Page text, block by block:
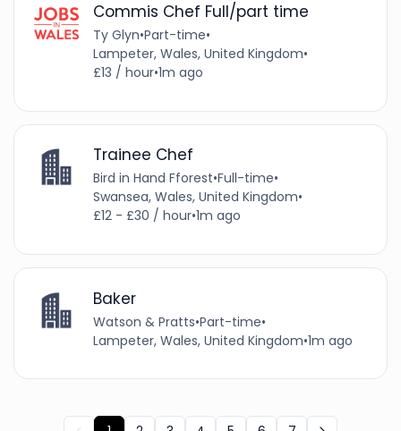
Commis Chef Full/part time
Ty Glyn•Part-time•
Lampeter, Wales, United Kingdom•
£13 / hour•1m ago
Trainee Chef
Bird in Hand Fforest•Full-time•
Swansea, Wales, United Kingdom•
£12 - £30 / hour•1m ago
Baker
Watson & Pratts•Part-time•
Lampeter, Wales, United Kingdom•1m ago